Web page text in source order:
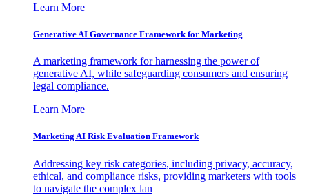
Learn More
Generative AI Governance Framework for Marketing
A marketing framework for harnessing the power of
generative AI, while safeguarding consumers and ensuring
legal compliance.
Learn More
Marketing AI Risk Evaluation Framework
Addressing key risk categories, including privacy, accuracy,
ethical, and compliance risks, providing marketers with tools
to navigate the complex lan